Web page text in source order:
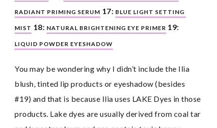
RADIANT PRIMING SERUM 17: BLUE LIGHT SETTING
MIST 18: NATURAL BRIGHTENING EYE PRIMER 19:
LIQUID POWDER EYESHADOW
You may be wondering why I didn’t include the Ilia
blush, tinted lip products or eyeshadow (besides
#19) and that is because Ilia uses LAKE Dyes in those
products. Lake dyes are usually derived from coal tar